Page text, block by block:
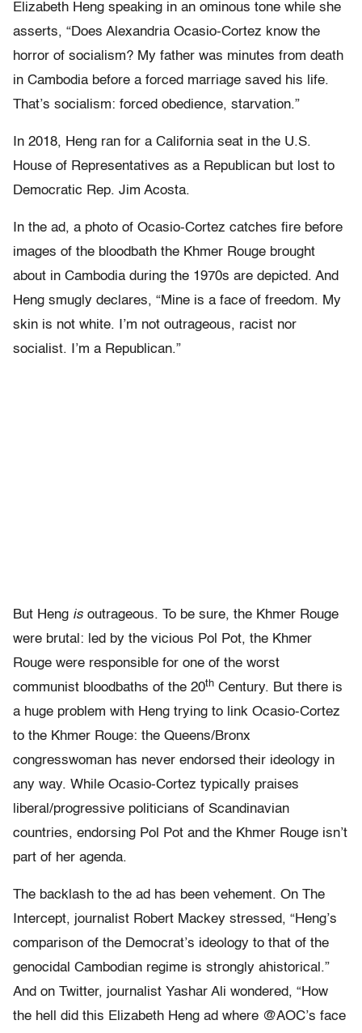
Elizabeth Heng speaking in an ominous tone while she
asserts, “Does Alexandria Ocasio-Cortez know the
horror of socialism? My father was minutes from death
in Cambodia before a forced marriage saved his life.
That’s socialism: forced obedience, starvation.”
In 2018, Heng ran for a California seat in the U.S.
House of Representatives as a Republican but lost to
Democratic Rep. Jim Acosta.
In the ad, a photo of Ocasio-Cortez catches fire before
images of the bloodbath the Khmer Rouge brought
about in Cambodia during the 1970s are depicted. And
Heng smugly declares, “Mine is a face of freedom. My
skin is not white. I’m not outrageous, racist nor
socialist. I’m a Republican.”
But Heng is outrageous. To be sure, the Khmer Rouge
were brutal: led by the vicious Pol Pot, the Khmer
Rouge were responsible for one of the worst
communist bloodbaths of the 20th Century. But there is
a huge problem with Heng trying to link Ocasio-Cortez
to the Khmer Rouge: the Queens/Bronx
congresswoman has never endorsed their ideology in
any way. While Ocasio-Cortez typically praises
liberal/progressive politicians of Scandinavian
countries, endorsing Pol Pot and the Khmer Rouge isn’t
part of her agenda.
The backlash to the ad has been vehement. On The
Intercept, journalist Robert Mackey stressed, “Heng’s
comparison of the Democrat’s ideology to that of the
genocidal Cambodian regime is strongly ahistorical.”
And on Twitter, journalist Yashar Ali wondered, “How
the hell did this Elizabeth Heng ad where @AOC’s face